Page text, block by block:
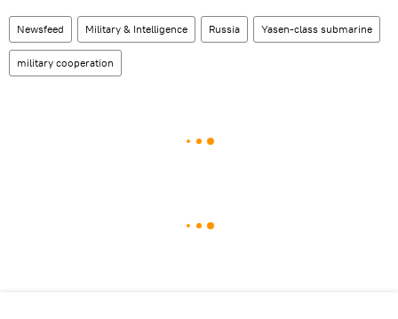
Newsfeed Military & Intelligence Russia Yasen-class submarine
military cooperation